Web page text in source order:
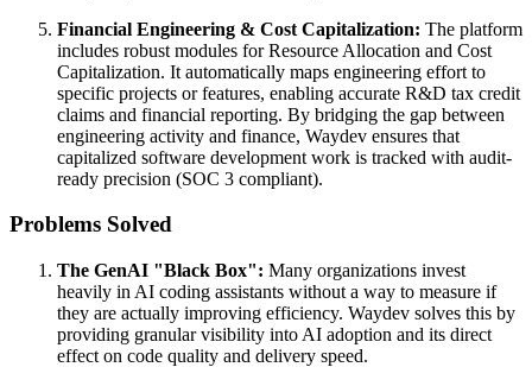
Financial Engineering & Cost Capitalization: The platform
includes robust modules for Resource Allocation and Cost
Capitalization. It automatically maps engineering effort to
specific projects or features, enabling accurate R&D tax credit
claims and financial reporting. By bridging the gap between
engineering activity and finance, Waydev ensures that
capitalized software development work is tracked with audit-
ready precision (SOC 3 compliant).
Problems Solved
The GenAI "Black Box": Many organizations invest
heavily in AI coding assistants without a way to measure if
they are actually improving efficiency. Waydev solves this by
providing granular visibility into AI adoption and its direct
effect on code quality and delivery speed.